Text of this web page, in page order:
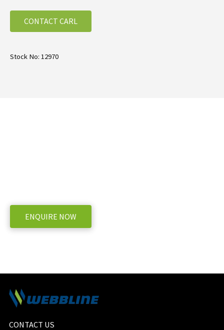
CONTACT CARL
Stock No: 12970
ENQUIRE NOW
CONTACT US